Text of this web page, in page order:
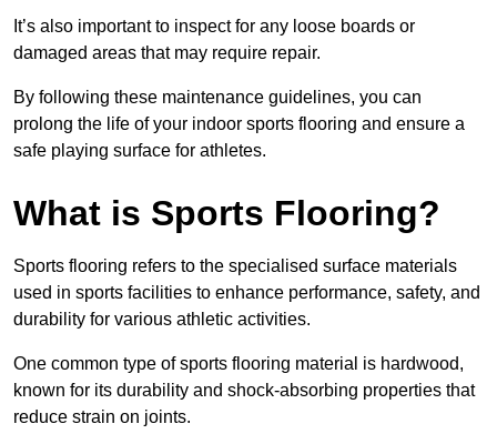
It’s also important to inspect for any loose boards or
damaged areas that may require repair.
By following these maintenance guidelines, you can
prolong the life of your indoor sports flooring and ensure a
safe playing surface for athletes.
What is Sports Flooring?
Sports flooring refers to the specialised surface materials
used in sports facilities to enhance performance, safety, and
durability for various athletic activities.
One common type of sports flooring material is hardwood,
known for its durability and shock-absorbing properties that
reduce strain on joints.